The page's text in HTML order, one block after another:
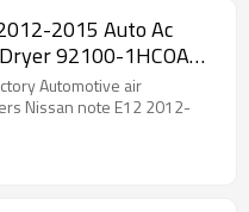
2015 Auto Ac
92100-1HCOA
Automotive air
Nissan note E12 2012-